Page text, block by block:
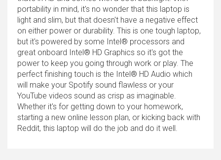
portability in mind, it's no wonder that this laptop is
light and slim, but that doesn't have a negative effect
on either power or durability. This is one tough laptop,
but it's powered by some Intel® processors and
great onboard Intel® HD Graphics so it's got the
power to keep you going through work or play. The
perfect finishing touch is the Intel® HD Audio which
will make your Spotify sound flawless or your
YouTube videos sound as crisp as imaginable.
Whether it's for getting down to your homework,
starting a new online lesson plan, or kicking back with
Reddit, this laptop will do the job and do it well.